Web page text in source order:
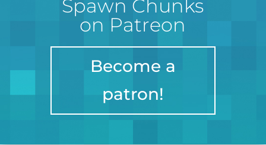
Spawn Chunks
on Patreon
Become a
patron!